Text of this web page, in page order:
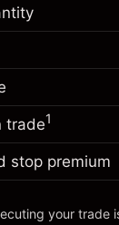
funding
full value of
leverage ~
~
funding
full value of
leverage ~
leverage ~
trade1
stop premium
your trade